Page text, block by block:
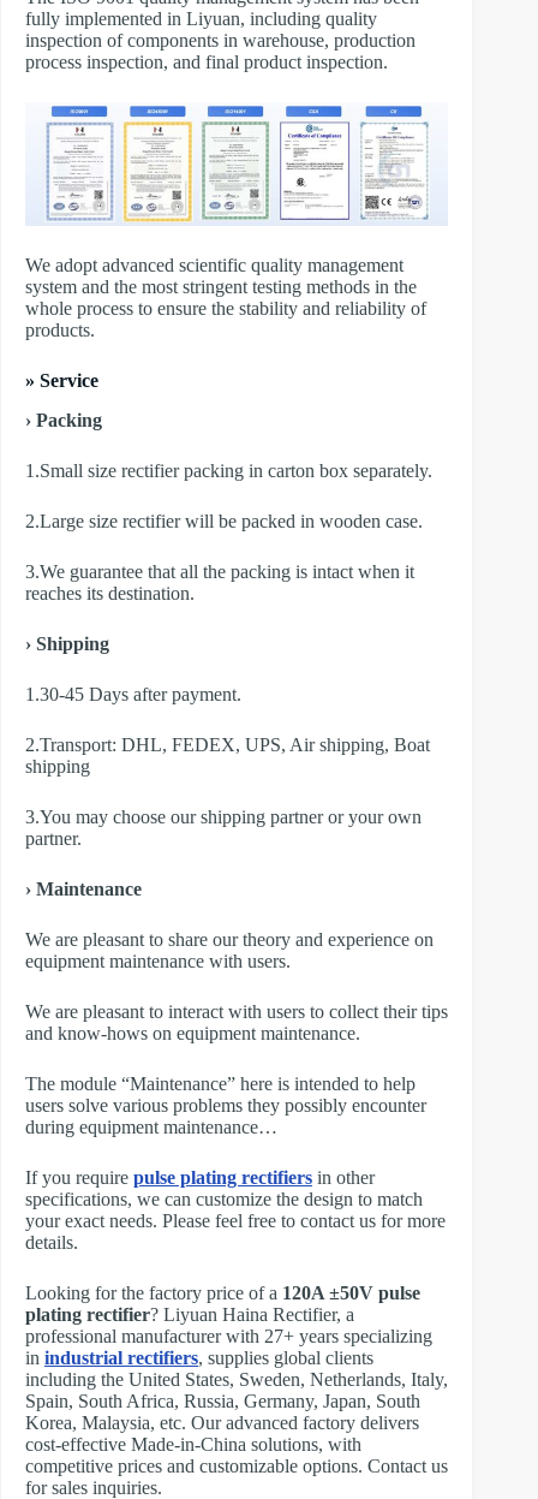
fully implemented in Liyuan, including quality
inspection of components in warehouse, production
process inspection, and final product inspection.
We adopt advanced scientific quality management
system and the most stringent testing methods in the
whole process to ensure the stability and reliability of
products.
» Service
› Packing
1.Small size rectifier packing in carton box separately.
2.Large size rectifier will be packed in wooden case.
3.We guarantee that all the packing is intact when it
reaches its destination.
› Shipping
1.30-45 Days after payment.
2.Transport: DHL, FEDEX, UPS, Air shipping, Boat
shipping
3.You may choose our shipping partner or your own
partner.
› Maintenance
We are pleasant to share our theory and experience on
equipment maintenance with users.
We are pleasant to interact with users to collect their tips
and know-hows on equipment maintenance.
The module “Maintenance” here is intended to help
users solve various problems they possibly encounter
during equipment maintenance…
If you require pulse plating rectifiers in other
specifications, we can customize the design to match
your exact needs. Please feel free to contact us for more
details.
Looking for the factory price of a 120A ±50V pulse
plating rectifier? Liyuan Haina Rectifier, a
professional manufacturer with 27+ years specializing
in industrial rectifiers, supplies global clients
including the United States, Sweden, Netherlands, Italy,
Spain, South Africa, Russia, Germany, Japan, South
Korea, Malaysia, etc. Our advanced factory delivers
cost-effective Made-in-China solutions, with
competitive prices and customizable options. Contact us
for sales inquiries.